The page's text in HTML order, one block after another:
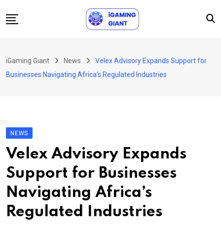
to
Podcast
About Us
Contact
iGaming Giant News
Velex Advisory Expands Support for
Businesses Navigating Africa’s Regulated Industries
NEWS
Velex Advisory Expands
Support for Businesses
Navigating Africa’s
Regulated Industries